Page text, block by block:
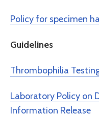
Policy for specimen
Guidelines
Thrombophilia
Laboratory Policy on
Information Release